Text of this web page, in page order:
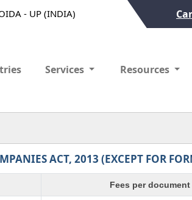
- UP (INDIA)
Services Resources
ACT, 2013 (EXCEPT FOR
Fees per document